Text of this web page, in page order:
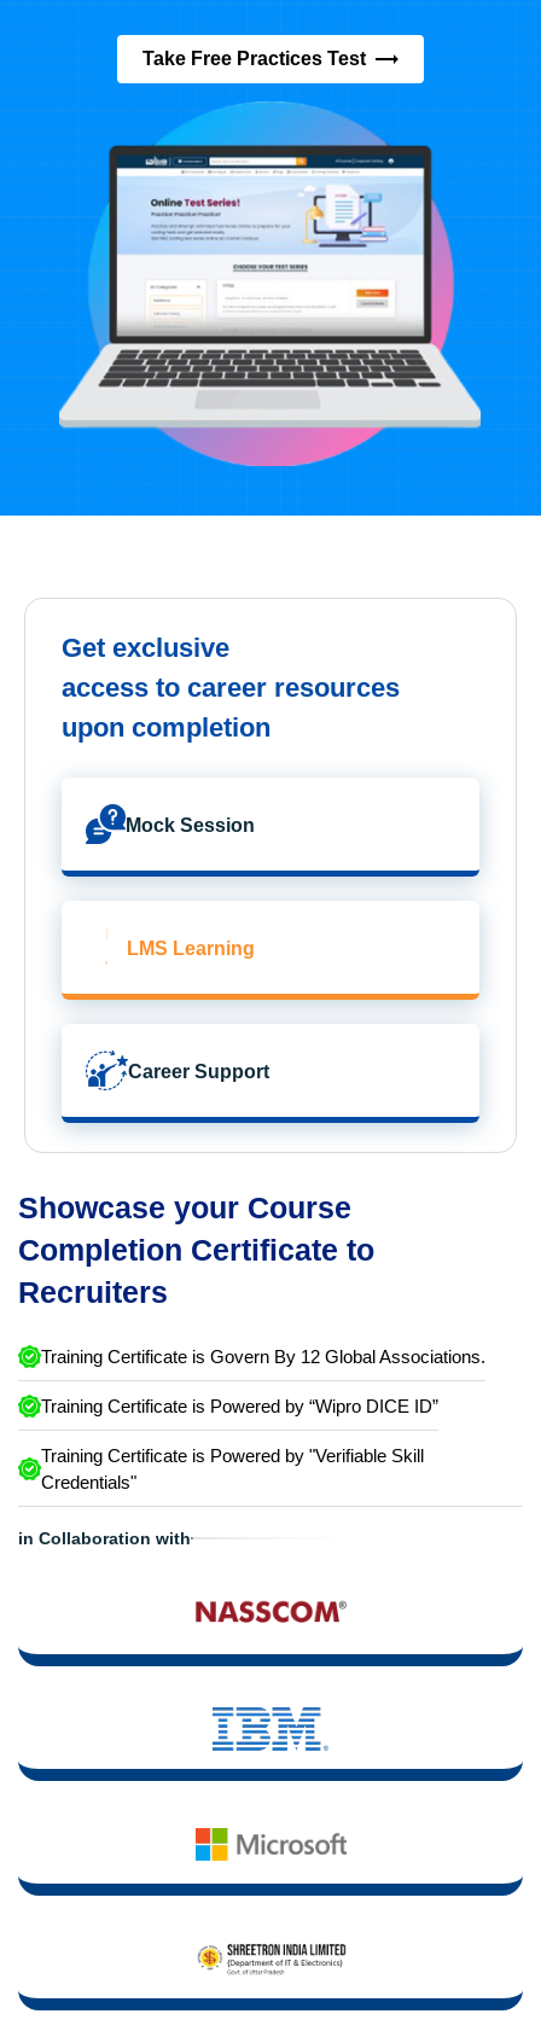
Take Free Practices Test
Get exclusive
access to career resources
upon completion
Mock Session
LMS Learning
Career Support
Showcase your Course
Completion Certificate to
Recruiters
Training Certificate is Govern By 12 Global Associations.
Training Certificate is Powered by “Wipro DICE ID”
Training Certificate is Powered by "Verifiable Skill
Credentials"
in Collaboration with